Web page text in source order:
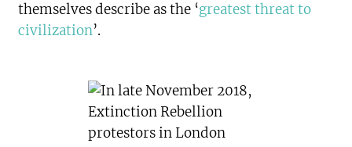
themselves describe as the ‘greatest threat to
civilization’.